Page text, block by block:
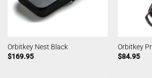
Orbitkey Nest Black
$169.95
Orbitkey
$84.95